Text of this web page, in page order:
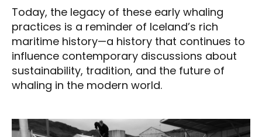
Today, the legacy of these early whaling
practices is a reminder of Iceland’s rich
maritime history—a history that continues to
influence contemporary discussions about
sustainability, tradition, and the future of
whaling in the modern world.